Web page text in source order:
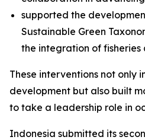
supported the
Sustainable Green
the integration of fisheries
These interventions not only
development but also built
to take a leadership role in
Indonesia submitted its